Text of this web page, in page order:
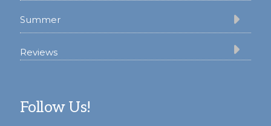
Summer
Reviews
Follow Us!